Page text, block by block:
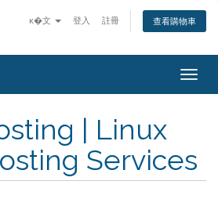
ĸ�文 登入 註冊 查看購物車
| Linux
Services